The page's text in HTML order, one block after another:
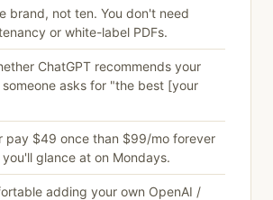
brand, not ten. You don't need
or white-label PDFs.
ChatGPT recommends your
asks for "the best [your
pay $49 once than $99/mo forever
glance at on Mondays.
adding your own OpenAI /